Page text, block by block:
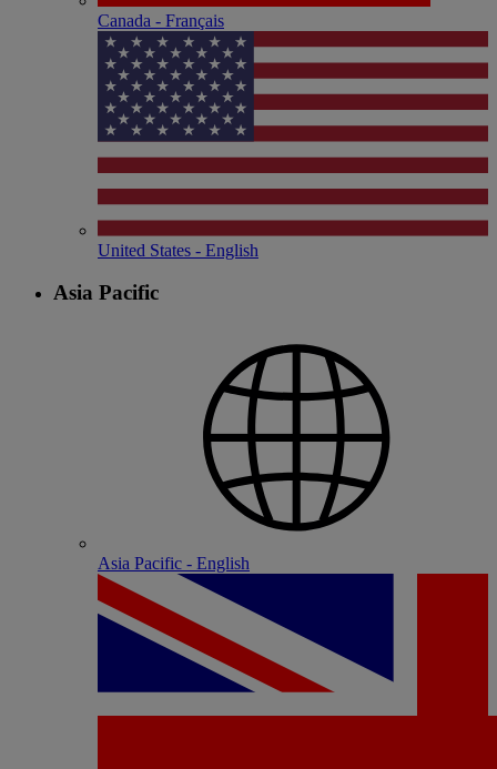
Canada - Français
United States - English
Asia Pacific
Asia Pacific - English